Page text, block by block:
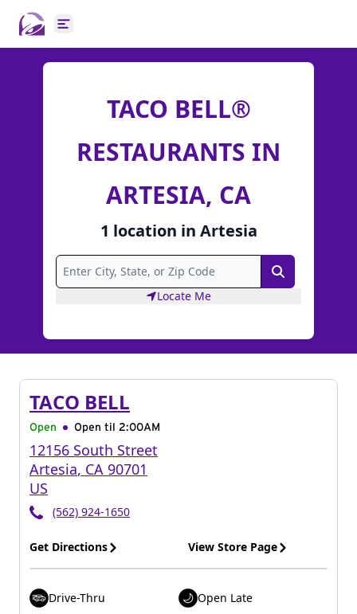
Open main menu
TACO BELL®
RESTAURANTS IN
ARTESIA, CA
1 location in Artesia
Search
Locate Me
TACO BELL
Open Open til 2:00AM
12156 South Street
Artesia, CA 90701
US
(562) 924-1650
Get Directions View Store Page
Drive-Thru
Open Late